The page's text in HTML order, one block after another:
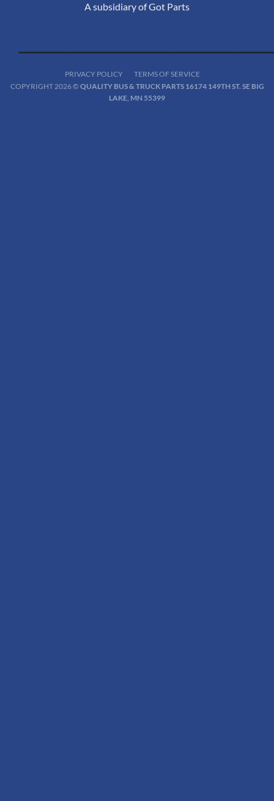
A subsidiary of Got Parts
PRIVACY POLICY
TERMS OF SERVICE
COPYRIGHT 2026 © QUALITY BUS & TRUCK PARTS 16174 149TH ST. SE BIG
LAKE, MN 55399